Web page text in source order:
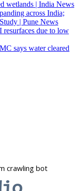
wetlands | India News
across India;
| Pune News
due to low
says water cleared